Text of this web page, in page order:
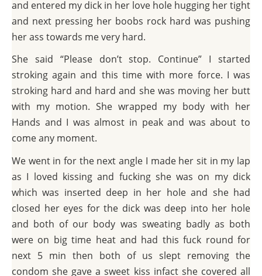
and entered my dick in her love hole hugging her tight
and next pressing her boobs rock hard was pushing
her ass towards me very hard.
She said “Please don’t stop. Continue” I started
stroking again and this time with more force. I was
stroking hard and hard and she was moving her butt
with my motion. She wrapped my body with her
Hands and I was almost in peak and was about to
come any moment.
We went in for the next angle I made her sit in my lap
as I loved kissing and fucking she was on my dick
which was inserted deep in her hole and she had
closed her eyes for the dick was deep into her hole
and both of our body was sweating badly as both
were on big time heat and had this fuck round for
next 5 min then both of us slept removing the
condom she gave a sweet kiss infact she covered all